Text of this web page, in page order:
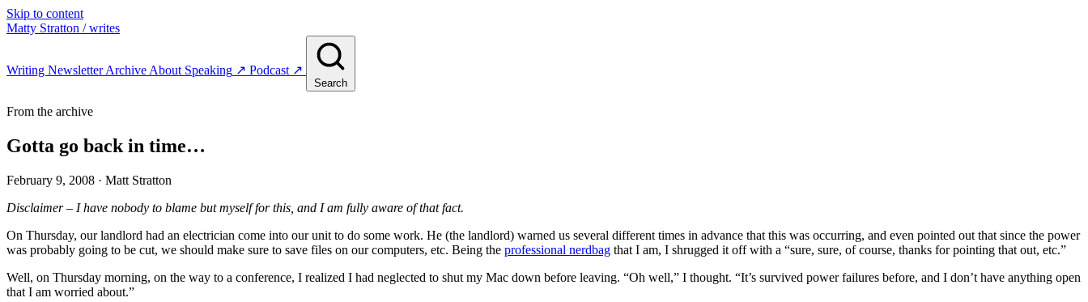
Skip to content
Matty Stratton / writes
Writing NewsletterArchive About Speaking ↗ Podcast ↗
Search
From the archive
Gotta go back in time…
February 9, 2008 · Matt Stratton
Disclaimer – I have nobody to blame but myself for this, and I am fully aware of that fact.
On Thursday, our landlord had an electrician come into our unit to do some work. He (the landlord) warned us several different times in advance that this was occurring, and even pointed out that since the power
was probably going to be cut, we should make sure to save files on our computers, etc. Being the professional nerdbag that I am, I shrugged it off with a “sure, sure, of course, thanks for pointing that out, etc.”
Well, on Thursday morning, on the way to a conference, I realized I had neglected to shut my Mac down before leaving. “Oh well,” I thought. “It’s survived power failures before, and I don’t have anything open
that I am worried about.”